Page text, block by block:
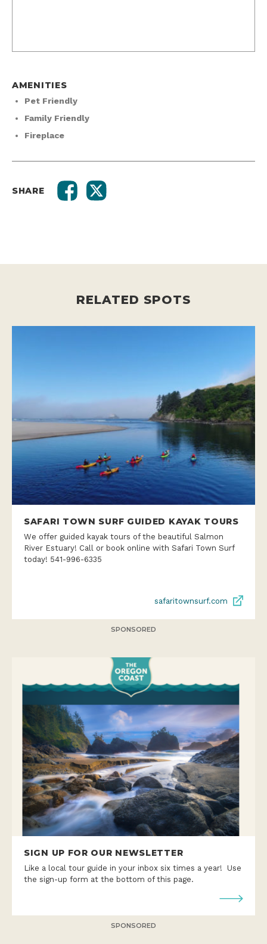
AMENITIES
Pet Friendly
Family Friendly
Fireplace
SHARE
RELATED SPOTS
SAFARI TOWN SURF GUIDED KAYAK TOURS
We offer guided kayak tours of the beautiful Salmon
River Estuary! Call or book online with Safari Town Surf
today! 541-996-6335
safaritownsurf.com
SPONSORED
SIGN UP FOR OUR NEWSLETTER
Like a local tour guide in your inbox six times a year! Use
the sign-up form at the bottom of this page.
SPONSORED